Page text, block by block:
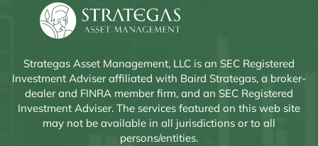
Strategas Asset Management, LLC is an SEC Registered
Investment Adviser affiliated with Baird Strategas, a broker-
dealer and FINRA member firm, and an SEC Registered
Investment Adviser. The services featured on this web site
may not be available in all jurisdictions or to all
persons/entities.